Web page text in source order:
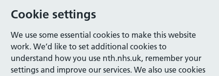
Cookie settings
We use some essential cookies to make this website
work. We’d like to set additional cookies to
understand how you use nth.nhs.uk, remember your
settings and improve our services. We also use cookies